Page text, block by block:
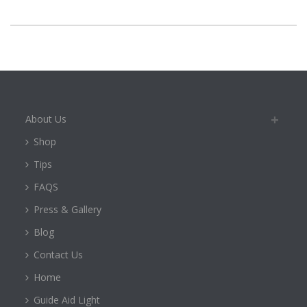
About Us
Shop
Tips
FAQS
Press & Gallery
Blog
Contact Us
Home
Guide Aid Light